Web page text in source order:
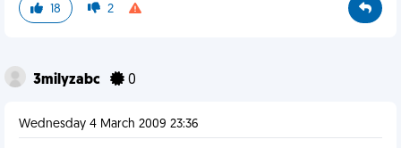
18 2
3milyzabc 0
Wednesday 4 March 2009 23:36